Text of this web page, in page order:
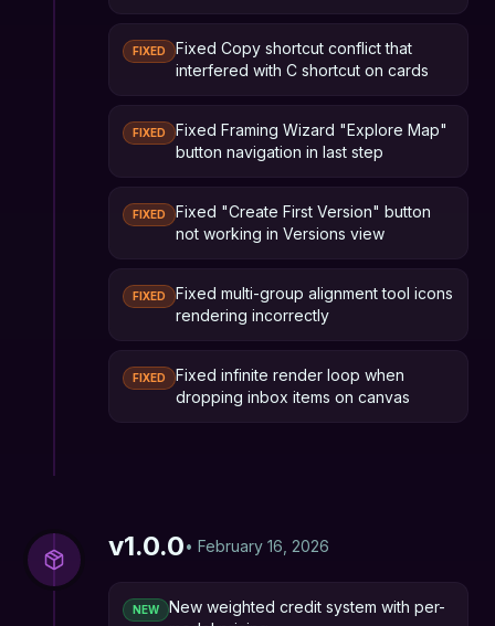
FIXED
Fixed Copy shortcut conflict that
interfered with C shortcut on cards
FIXED
Fixed Framing Wizard "Explore Map"
button navigation in last step
FIXED
Fixed "Create First Version" button
not working in Versions view
FIXED
Fixed multi-group alignment tool icons
rendering incorrectly
FIXED
Fixed infinite render loop when
dropping inbox items on canvas
v1.0.0• February 16, 2026
NEW
New weighted credit system with per-